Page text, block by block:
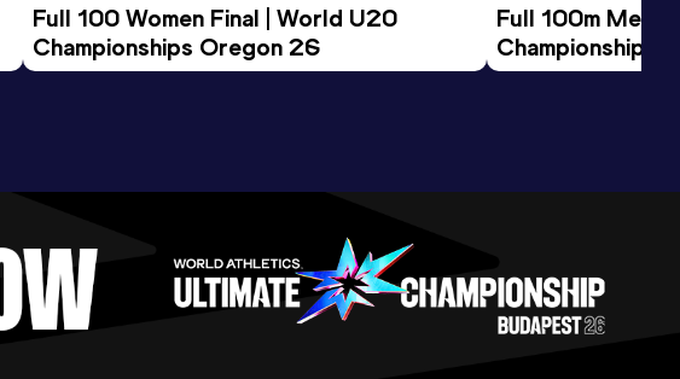
Full 100 Women Final | World U20
Championships Oregon 26
Full 100m Men
Championships